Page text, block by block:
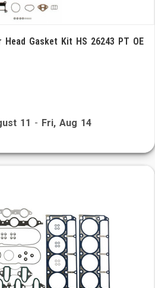
Gasket Kit HS 26243 PT OE
11 - Fri, Aug 14